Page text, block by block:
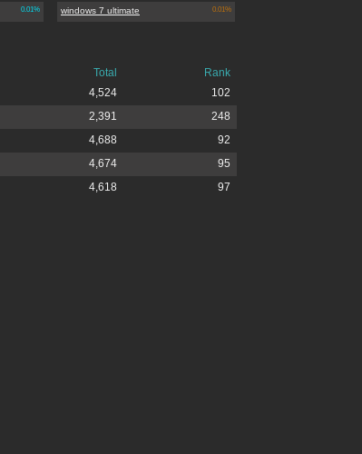
0.01% 0.01%
windows 7 ultimate
Total
Rank
4,524
102
2,391
248
4,688
92
4,674
95
4,618 97